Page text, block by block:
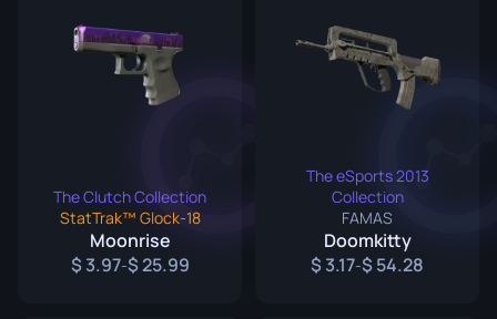
The Clutch Collection
StatTrak™ Glock-18
Moonrise
3.97- 25.99
The eSports 2013
Collection
FAMAS
Doomkitty
3.17- 54.28